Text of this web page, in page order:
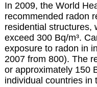
In 2009, the World
recommended radon
residential structures,
exceed 300 Bq/m³.
exposure to radon in
2007 from 800). The
or approximately 150
individual countries in